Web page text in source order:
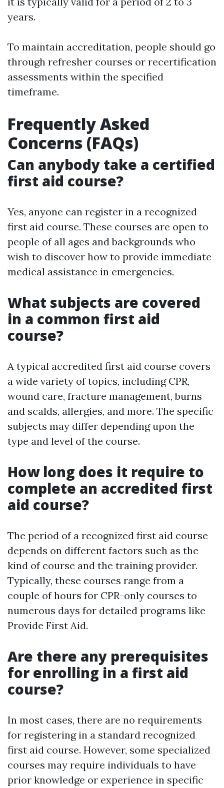
years.
To maintain accreditation, people should go
through refresher courses or recertification
assessments within the specified
timeframe.
Frequently Asked
Concerns (FAQs)
Can anybody take a certified
first aid course?
Yes, anyone can register in a recognized
first aid course. These courses are open to
people of all ages and backgrounds who
wish to discover how to provide immediate
medical assistance in emergencies.
What subjects are covered
in a common first aid
course?
A typical accredited first aid course covers
a wide variety of topics, including CPR,
wound care, fracture management, burns
and scalds, allergies, and more. The specific
subjects may differ depending upon the
type and level of the course.
How long does it require to
complete an accredited first
aid course?
The period of a recognized first aid course
depends on different factors such as the
kind of course and the training provider.
Typically, these courses range from a
couple of hours for CPR-only courses to
numerous days for detailed programs like
Provide First Aid.
Are there any prerequisites
for enrolling in a first aid
course?
In most cases, there are no requirements
for registering in a standard recognized
first aid course. However, some specialized
courses may require individuals to have
prior knowledge or experience in specific